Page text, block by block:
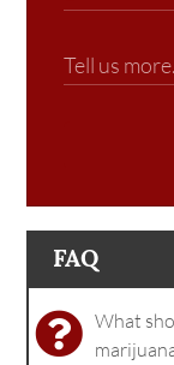
FAQ
What